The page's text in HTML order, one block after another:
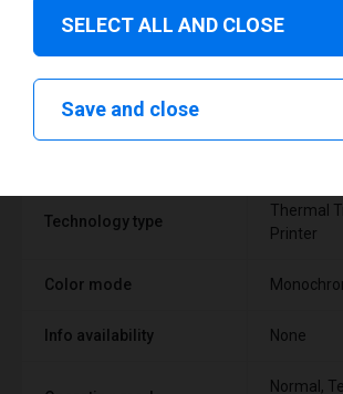
Technical
Technology type
Thermal
Printer
Color mode
Info availability None
Normal,
SELECT ALL AND CLOSE
Save and close